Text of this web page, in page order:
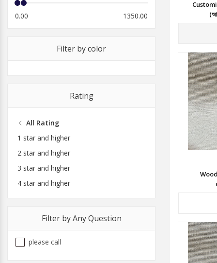
0.00 1350.00
Filter by color
Rating
All Rating
1 star and higher
2 star and higher
3 star and higher
4 star and higher
Filter by Any Question
please call